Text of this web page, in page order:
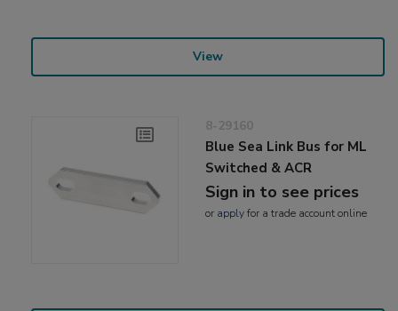
View
8-29160
Blue Sea Link Bus for ML
Switched & ACR
Sign in to see prices
or applyfor a trade account online